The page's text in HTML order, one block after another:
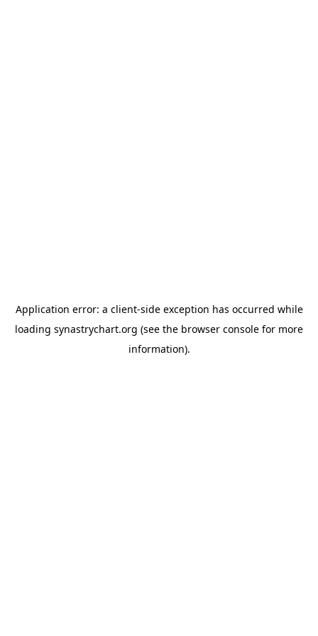
Application error: a client-side exception has occurred while
loading synastrychart.org (see the browser console for more
information).